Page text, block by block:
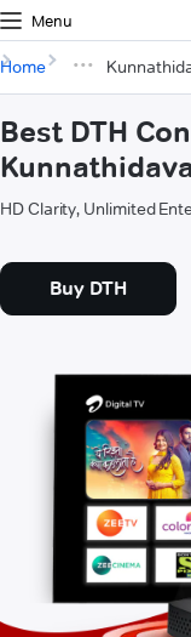
Menu
Home
Best DTH
HD Clarity, Unlimited
Buy DTH